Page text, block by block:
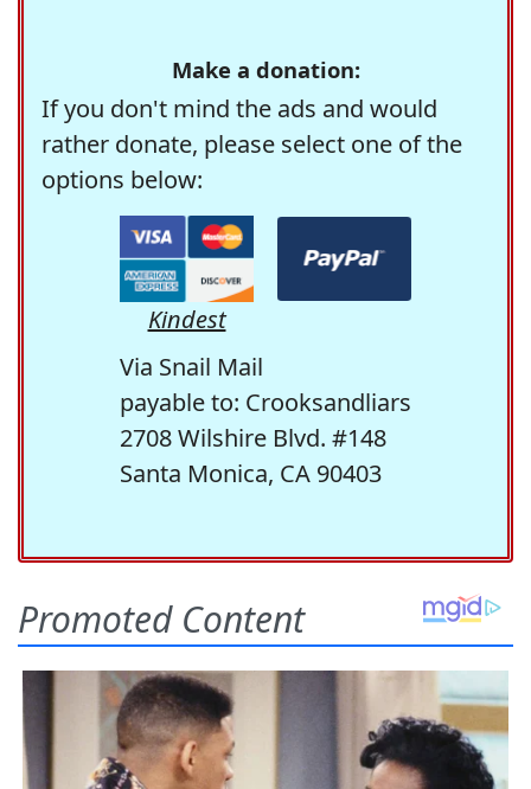
Make a donation:
If you don't mind the ads and would
rather donate, please select one of the
options below:
Kindest
Via Snail Mail
payable to: Crooksandliars
2708 Wilshire Blvd. #148
Santa Monica, CA 90403